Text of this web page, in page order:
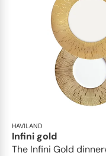
HAVILAND
Infini gold
​​The Infini Gold